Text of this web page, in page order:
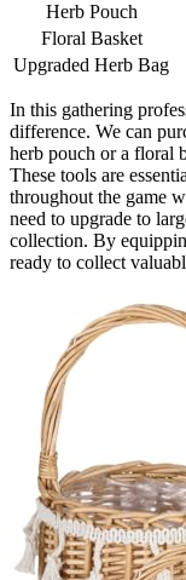
Herb Pouch
Floral Basket
Upgraded Herb Bag
In this gathering
difference. We can
herb pouch or a floral
These tools are
throughout the game
need to upgrade to
collection. By
ready to collect